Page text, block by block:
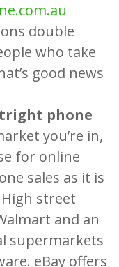
double
who take
good news
phone
you’re in,
for online
sales as it is
street
and an
supermarkets
eBay offers